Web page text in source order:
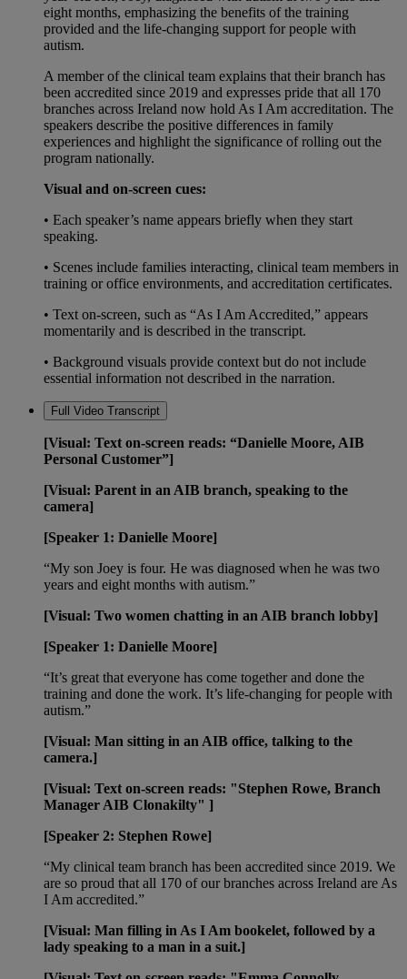
eight months, emphasizing the benefits of the training
provided and the life-changing support for people with
autism.
A member of the clinical team explains that their branch has
been accredited since 2019 and expresses pride that all 170
branches across Ireland now hold As I Am accreditation. The
speakers describe the positive differences in family
experiences and highlight the significance of rolling out the
program nationally.
Visual and on-screen cues:
• Each speaker’s name appears briefly when they start
speaking.
• Scenes include families interacting, clinical team members in
training or office environments, and accreditation certificates.
• Text on-screen, such as “As I Am Accredited,” appears
momentarily and is described in the transcript.
• Background visuals provide context but do not include
essential information not described in the narration.
Full Video Transcript
[Visual: Text on-screen reads: “Danielle Moore, AIB
Personal Customer”]
[Visual: Parent in an AIB branch, speaking to the
camera]
[Speaker 1: Danielle Moore]
“My son Joey is four. He was diagnosed when he was two
years and eight months with autism.”
[Visual: Two women chatting in an AIB branch lobby]
[Speaker 1: Danielle Moore]
“It’s great that everyone has come together and done the
training and done the work. It’s life-changing for people with
autism.”
[Visual: Man sitting in an AIB office, talking to the
camera.]
[Visual: Text on-screen reads: "Stephen Rowe, Branch
Manager AIB Clonakilty" ]
[Speaker 2: Stephen Rowe]
“My clinical team branch has been accredited since 2019. We
are so proud that all 170 of our branches across Ireland are As
I Am accredited.”
[Visual: Man filling in As I Am bookelet, followed by a
lady speaking to a man in a suit.]